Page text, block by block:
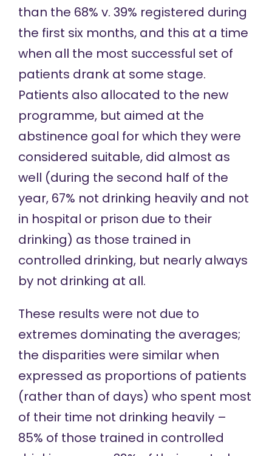
than the 68% v. 39% registered during
the first six months, and this at a time
when all the most successful set of
patients drank at some stage.
Patients also allocated to the new
programme, but aimed at the
abstinence goal for which they were
considered suitable, did almost as
well (during the second half of the
year, 67% not drinking heavily and not
in hospital or prison due to their
drinking) as those trained in
controlled drinking, but nearly always
by not drinking at all.
These results were not due to
extremes dominating the averages;
the disparities were similar when
expressed as proportions of patients
(rather than of days) who spent most
of their time not drinking heavily –
85% of those trained in controlled